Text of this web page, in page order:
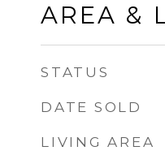
AREA &
STATUS
DATE SOLD
LIVING AREA